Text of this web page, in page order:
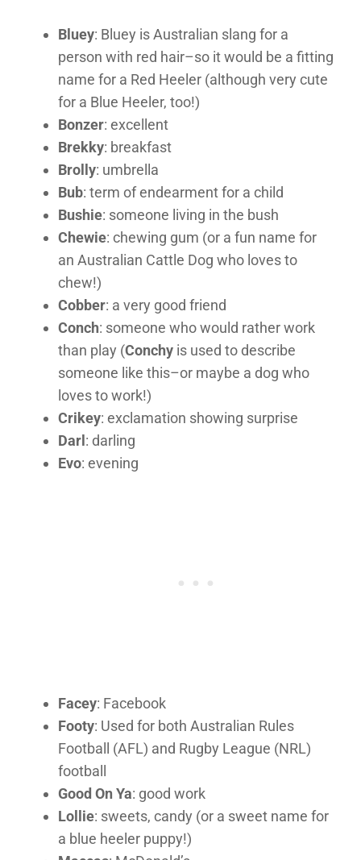
Bluey: Bluey is Australian slang for a
person with red hair–so it would be a fitting
name for a Red Heeler (although very cute
for a Blue Heeler, too!)
Bonzer: excellent
Brekky: breakfast
Brolly: umbrella
Bub: term of endearment for a child
Bushie: someone living in the bush
Chewie: chewing gum (or a fun name for
an Australian Cattle Dog who loves to
chew!)
Cobber: a very good friend
Conch: someone who would rather work
than play (Conchy is used to describe
someone like this–or maybe a dog who
loves to work!)
Crikey: exclamation showing surprise
Darl : darling
Evo: evening
Facey: Facebook
Footy: Used for both Australian Rules
Football (AFL) and Rugby League (NRL)
football
Good On Ya: good work
Lollie: sweets, candy (or a sweet name for
a blue heeler puppy!)